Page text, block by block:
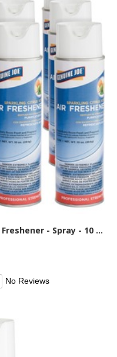
Genuine Joe Sparkling Citrus Air Freshener - Spray - 10 oz - Sparkling Citrus - 12 / Carton
No Reviews